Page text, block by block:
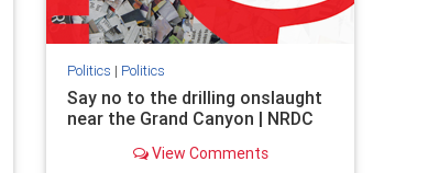
Politics | Politics
Say no to the drilling onslaught
near the Grand Canyon | NRDC
View Comments